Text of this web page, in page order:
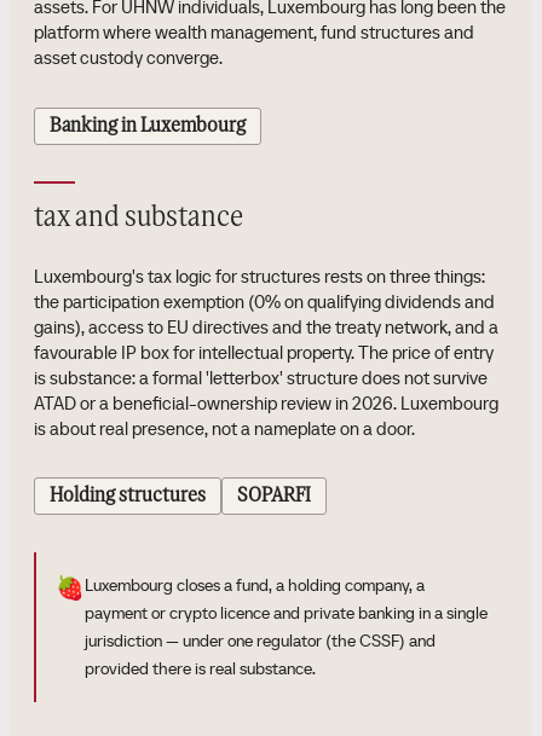
assets. For UHNW individuals, Luxembourg has long been the
platform where wealth management, fund structures and
asset custody converge.
Banking in Luxembourg
tax and substance
Luxembourg's tax logic for structures rests on three things:
the participation exemption (0% on qualifying dividends and
gains), access to EU directives and the treaty network, and a
favourable IP box for intellectual property. The price of entry
is substance: a formal 'letterbox' structure does not survive
ATAD or a beneficial-ownership review in 2026. Luxembourg
is about real presence, not a nameplate on a door.
Holding structures SOPARFI
🍓Luxembourg closes a fund, a holding company, a
payment or crypto licence and private banking in a single
jurisdiction — under one regulator (the CSSF) and
provided there is real substance.